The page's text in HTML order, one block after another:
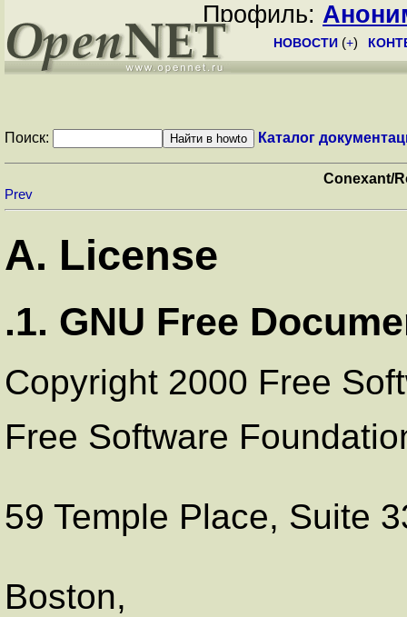
Профиль:
НОВОСТИ (+)
Поиск: Каталог
Conexant/
Prev
A. License
.1. GNU Free
Copyright 2000 Free
Free Software
59 Temple Place, Suite
Boston,